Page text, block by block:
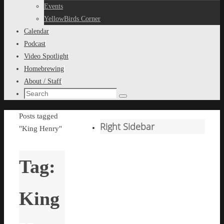
Events
YellowBirds Corner
Calendar
Podcast
Video Spotlight
Homebrewing
About / Staff
Search
Search
Home
Posts tagged
"King Henry"
Tag:
King
Right Sidebar